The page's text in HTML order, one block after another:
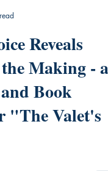
Reveals
Making - a
Book
"The Valet's